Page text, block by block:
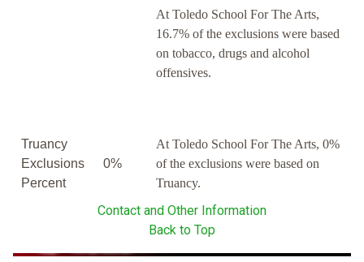
At Toledo School For The Arts,
16.7% of the exclusions were based
on tobacco, drugs and alcohol
offensives.
Truancy
Exclusions
Percent
0%
At Toledo School For The Arts, 0%
of the exclusions were based on
Truancy.
Contact and Other Information
Back to Top